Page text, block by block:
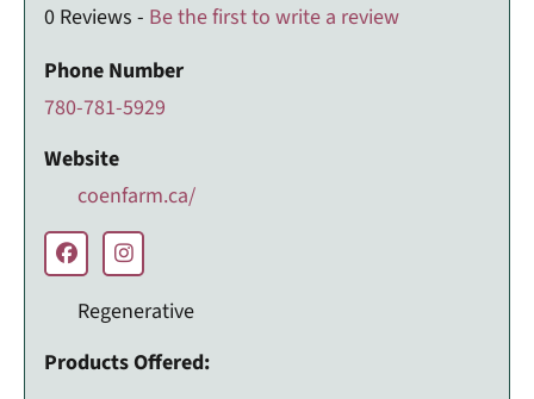
0 Reviews - Be the first to write a review
Phone Number
780-781-5929
Website
coenfarm.ca/
Regenerative
Products Offered: